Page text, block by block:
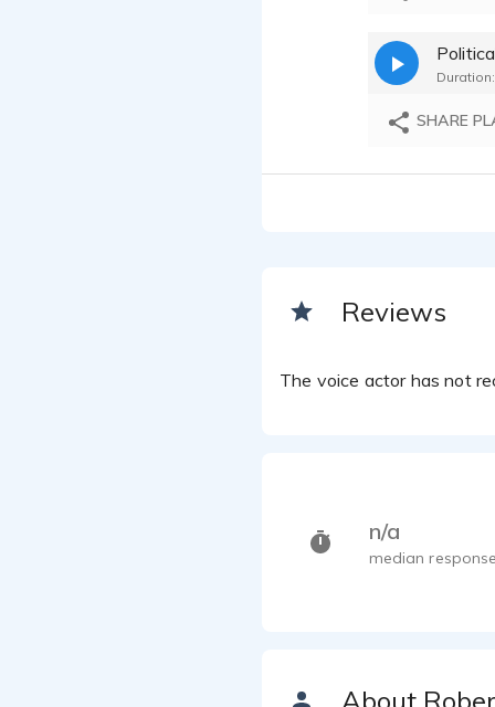
Robert
Robert
SHARE
Reviews
The voice actor has not
n/a
median